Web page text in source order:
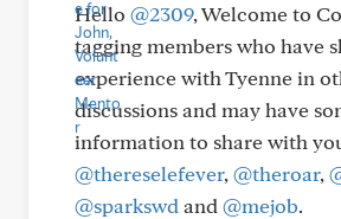
Hello @2309, Welcome to
tagging members who have
experience with Tyenne in
discussions and may have
information to share with
@thereselefever, @theroar,
@sparkswd and @mejob.